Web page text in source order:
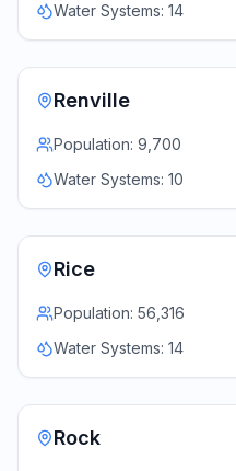
Water Systems: 14
Renville
Population: 9,700
Water Systems: 10
Rice
Population: 56,316
Water Systems: 14
Rock